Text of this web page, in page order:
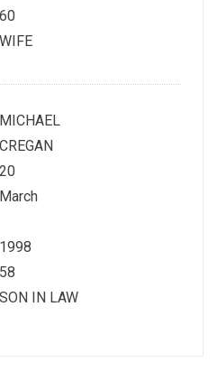
60
WIFE
MICHAEL
CREGAN
20
March
1998
58
SON IN LAW